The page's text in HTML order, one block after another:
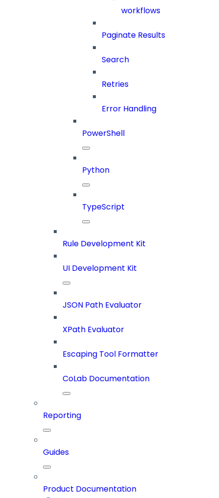
workflows
Paginate Results
Search
Retries
Error Handling
PowerShell
Python
TypeScript
Rule Development Kit
UI Development Kit
JSON Path Evaluator
XPath Evaluator
Escaping Tool Formatter
CoLab Documentation
Reporting
Guides
Product Documentation